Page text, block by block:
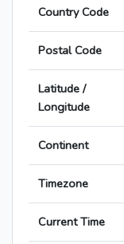
Country Code
Postal Code
Latitude /
Longitude
Continent
Timezone
Current Time